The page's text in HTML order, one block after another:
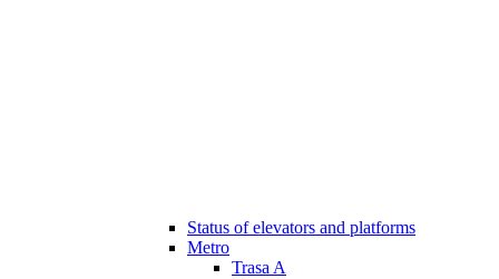
Status of elevators and platforms
Metro
Trasa A